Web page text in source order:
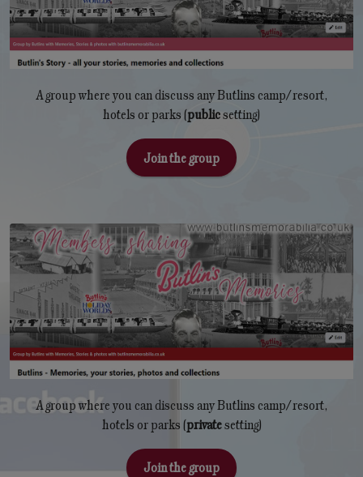
A group where you can discuss any Butlins camp/resort,
hotels or parks (publicsetting)
Join the group
A group where you can discuss any Butlins camp/resort,
hotels or parks (privatesetting)
Join the group